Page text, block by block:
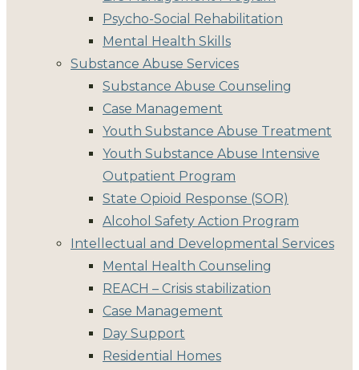
Psycho-Social Rehabilitation
Mental Health Skills
Substance Abuse Services
Substance Abuse Counseling
Case Management
Youth Substance Abuse Treatment
Youth Substance Abuse Intensive
Outpatient Program
State Opioid Response (SOR)
Alcohol Safety Action Program
Intellectual and Developmental Services
Mental Health Counseling
REACH – Crisis stabilization
Case Management
Day Support
Residential Homes